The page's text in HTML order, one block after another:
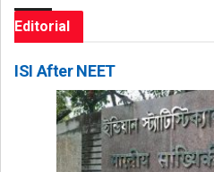
Editorial
ISI After NEET